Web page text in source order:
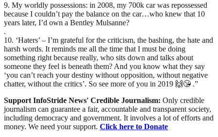
9. My worldly possessions: in 2008, my 700k car was repossessed
because I couldn’t pay the balance on the car…who knew that 10
years later, I’d own a Bentley Mulsanne?
.
10. ‘Haters’ – I’m grateful for the criticism, the bashing, the hate and
harsh words. It reminds me all the time that I must be doing
something right because really, who sits down and talks about
someone they feel is beneath them? And you know what they say
‘you can’t reach your destiny without opposition, without negative
chatter, without the critics’. So see more of you in 2019 🙌😘 .”
Support InfoStride News' Credible Journalism: Only credible
journalism can guarantee a fair, accountable and transparent society,
including democracy and government. It involves a lot of efforts and
money. We need your support. Click here to Donate